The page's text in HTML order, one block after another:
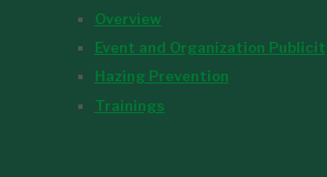
Overview
Event and Organization
Hazing Prevention
Trainings